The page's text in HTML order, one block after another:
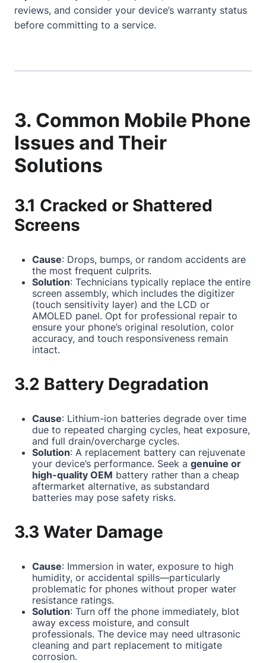
reviews, and consider your device’s warranty status
before committing to a service.
3. Common Mobile Phone
Issues and Their
Solutions
3.1 Cracked or Shattered
Screens
Cause: Drops, bumps, or random accidents are
the most frequent culprits.
Solution: Technicians typically replace the entire
screen assembly, which includes the digitizer
(touch sensitivity layer) and the LCD or
AMOLED panel. Opt for professional repair to
ensure your phone’s original resolution, color
accuracy, and touch responsiveness remain
intact.
3.2 Battery Degradation
Cause: Lithium-ion batteries degrade over time
due to repeated charging cycles, heat exposure,
and full drain/overcharge cycles.
Solution: A replacement battery can rejuvenate
your device’s performance. Seek a genuine or
high-quality OEM battery rather than a cheap
aftermarket alternative, as substandard
batteries may pose safety risks.
3.3 Water Damage
Cause: Immersion in water, exposure to high
humidity, or accidental spills—particularly
problematic for phones without proper water
resistance ratings.
Solution: Turn off the phone immediately, blot
away excess moisture, and consult
professionals. The device may need ultrasonic
cleaning and part replacement to mitigate
corrosion.